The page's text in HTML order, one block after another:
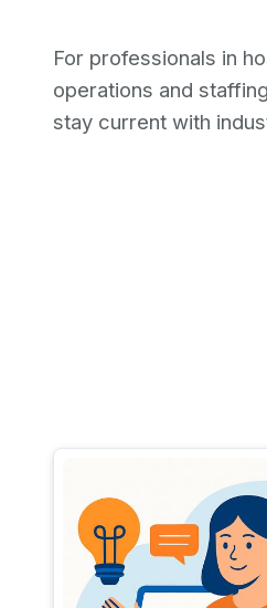
For professionals in
operations and
stay current with